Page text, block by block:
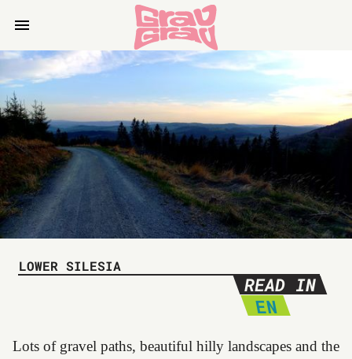
LOWER SILESIA
READ IN
EN
Lots of gravel paths, beautiful hilly landscapes and the